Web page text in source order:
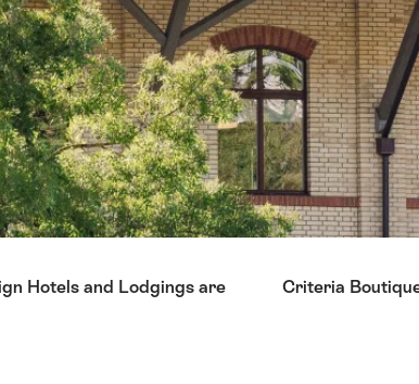
Hotels and Lodgings are Criteria